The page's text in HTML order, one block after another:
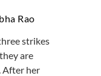
Rao
strikes
are
After her